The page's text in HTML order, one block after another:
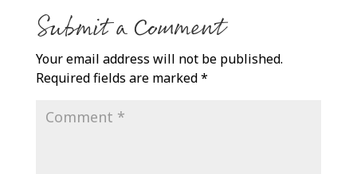
Submit a Comment
Your email address will not be published.
Required fields are marked*